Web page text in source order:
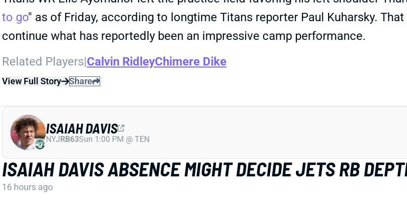
to go" as of Friday, according to longtime Titans reporter Paul Kuharsky.
continue what has reportedly been an impressive camp performance.
Related Players|Calvin RidleyChimere Dike
View Full Story Share
ISAIAH DAVIS ABSENCE MIGHT DECIDE JETS RB
16 hours ago
ISAIAH DAVIS
NYJRB63Sun 1:00 PM @ TEN